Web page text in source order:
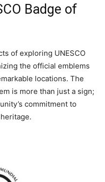
Badge of
of exploring UNESCO
the official emblems
locations. The
is more than just a sign;
commitment to